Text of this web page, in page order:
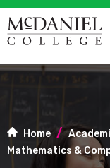
Home
Mathematics &